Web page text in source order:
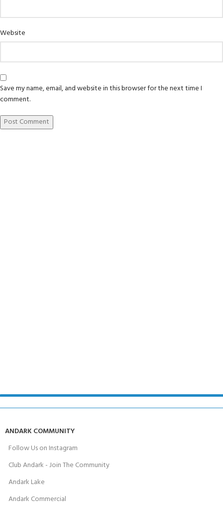
Website
Save my name, email, and website in this browser for the next time I
comment.
ANDARK COMMUNITY
Follow Us on Instagram
Club Andark - Join The Community
Andark Lake
Andark Commercial